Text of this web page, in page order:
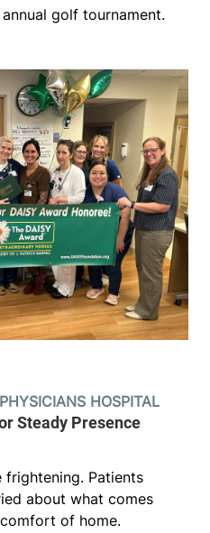
golf tournament.
HOSPITAL
Steady Presence
Patients
about what comes
of home.